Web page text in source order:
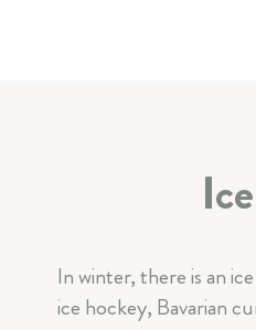
In winter, there is an
ice hockey, Bavarian